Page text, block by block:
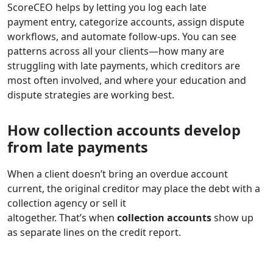
ScoreCEO helps by letting you log each late
payment entry, categorize accounts, assign dispute
workflows, and automate follow-ups. You can see
patterns across all your clients—how many are
struggling with late payments, which creditors are
most often involved, and where your education and
dispute strategies are working best.
How collection accounts develop
from late payments
When a client doesn’t bring an overdue account
current, the original creditor may place the debt with a
collection agency or sell it
altogether. That’s when collection accountsshow up
as separate lines on the credit report.